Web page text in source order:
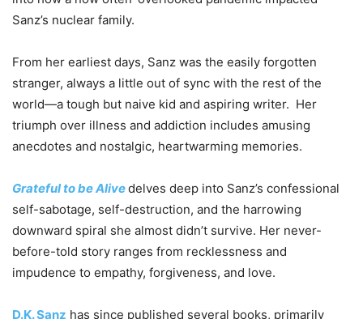
Sanz’s nuclear family.
From her earliest days, Sanz was the easily forgotten
stranger, always a little out of sync with the rest of the
world—a tough but naive kid and aspiring writer. Her
triumph over illness and addiction includes amusing
anecdotes and nostalgic, heartwarming memories.
Grateful to be Alivedelves deep into Sanz’s confessional
self-sabotage, self-destruction, and the harrowing
downward spiral she almost didn’t survive. Her never-
before-told story ranges from recklessness and
impudence to empathy, forgiveness, and love.
D.K. Sanz has since published several books, primarily